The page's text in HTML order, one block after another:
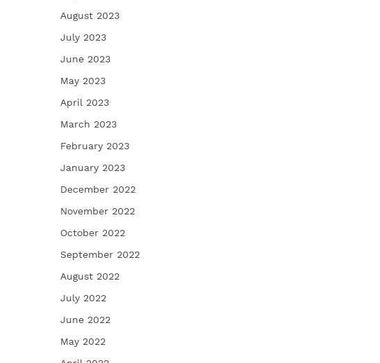
August 2023
July 2023
June 2023
May 2023
April 2023
March 2023
February 2023
January 2023
December 2022
November 2022
October 2022
September 2022
August 2022
July 2022
June 2022
May 2022